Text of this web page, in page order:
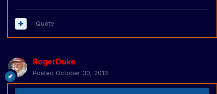
Quote
RogerDuke
Posted October 30, 2013